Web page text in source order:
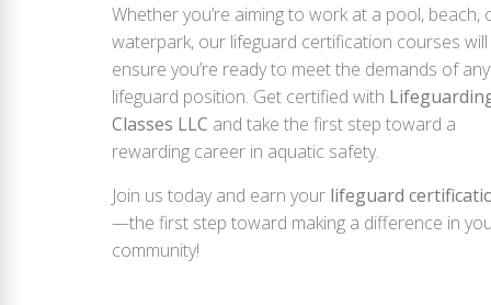
Whether you’re aiming to work at a pool, beach,
waterpark, our lifeguard certification courses will
ensure you’re ready to meet the demands of any
lifeguard position. Get certified with
Classes LLC and take the first step toward a
rewarding career in aquatic safety.
Join us today and earn your lifeguard
—the first step toward making a difference in
community!